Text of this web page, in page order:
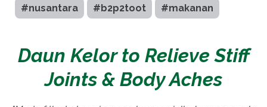
#nusantara #b2p2toot #makanan
Daun Kelor to Relieve Stiff
Joints & Body Aches